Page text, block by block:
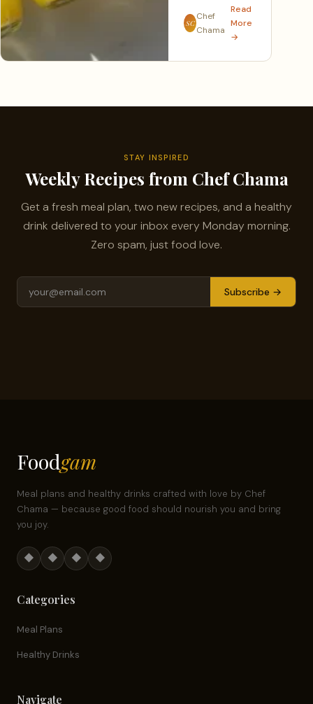
SC
Chef
Chama
Read
More
→
STAY INSPIRED
Weekly Recipes from Chef Chama
Get a fresh meal plan, two new recipes, and a healthy
drink delivered to your inbox every Monday morning.
Zero spam, just food love.
Subscribe →
Foodgam
Meal plans and healthy drinks crafted with love by Chef
Chama — because good food should nourish you and bring
you joy.
◆ ◆ ◆ ◆
Categories
Meal Plans
Healthy Drinks
Navigate